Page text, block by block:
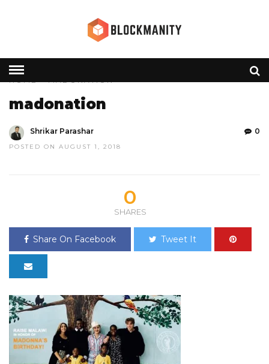
HOME» MADONATION
madonation
Shrikar Parashar
POSTED ON AUGUST 1, 2018
0
0
SHARES
Share On Facebook Tweet It